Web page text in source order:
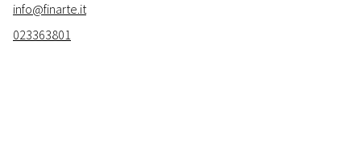
info@finarte.it
023363801